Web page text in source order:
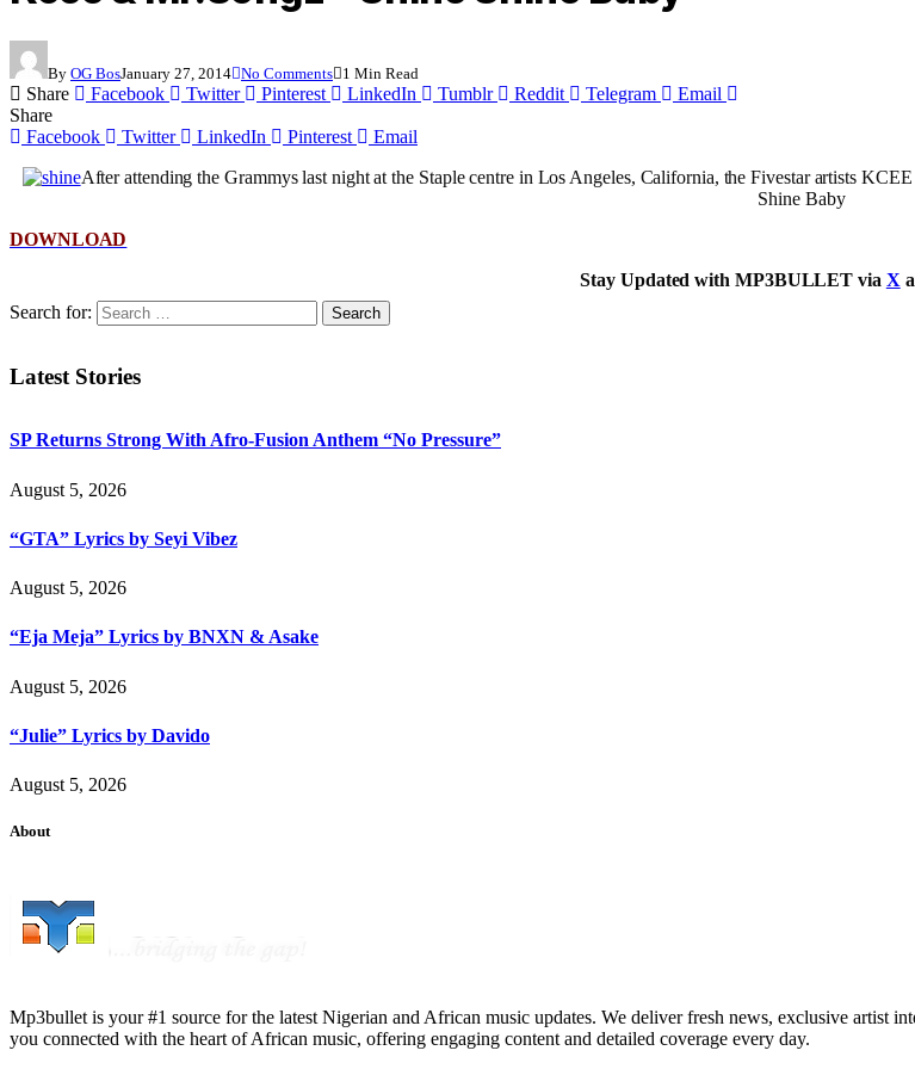
By OG BosJanuary 27, 2014 No Comments 1 Min Read
Share Facebook Twitter Pinterest LinkedIn Tumblr Reddit Telegram
Email
Share
Facebook
Twitter LinkedIn Pinterest
Email
After attending the Grammys last night at the Staple centre in Los Angeles, California, the Fivestar artists
Shine Baby
DOWNLOAD
Stay Updated with MP3BULLET via X
Search for:
Latest Stories
SP Returns Strong With Afro-Fusion Anthem “No Pressure”
August 5, 2026
“GTA” Lyrics by Seyi Vibez
August 5, 2026
“Eja Meja” Lyrics by BNXN & Asake
August 5, 2026
“Julie” Lyrics by Davido
August 5, 2026
About
Mp3bullet is your #1 source for the latest Nigerian and African music updates. We deliver fresh news, exclusive artist
you connected with the heart of African music, offering engaging content and detailed coverage every day.